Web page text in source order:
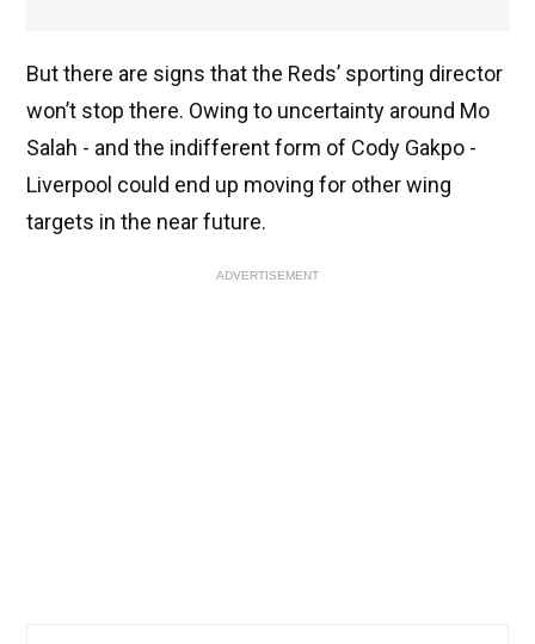
But there are signs that the Reds’ sporting director
won’t stop there. Owing to uncertainty around Mo
Salah - and the indifferent form of Cody Gakpo -
Liverpool could end up moving for other wing
targets in the near future.
ADVERTISEMENT